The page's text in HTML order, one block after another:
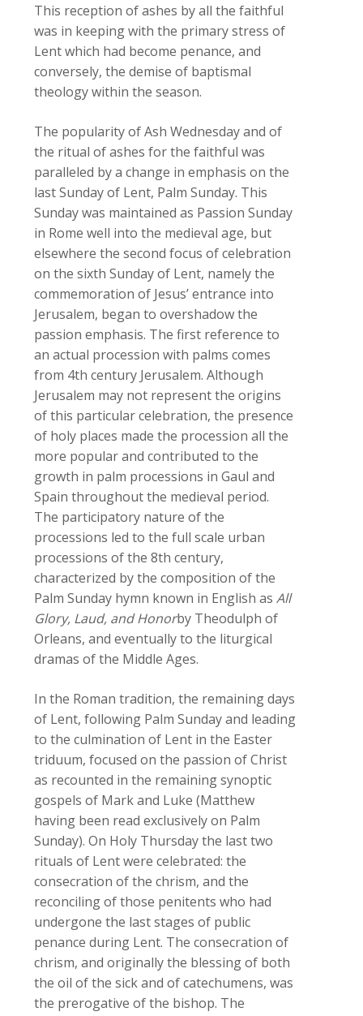
This reception of ashes by all the faithful
was in keeping with the primary stress of
Lent which had become penance, and
conversely, the demise of baptismal
theology within the season.
The popularity of Ash Wednesday and of
the ritual of ashes for the faithful was
paralleled by a change in emphasis on the
last Sunday of Lent, Palm Sunday. This
Sunday was maintained as Passion Sunday
in Rome well into the medieval age, but
elsewhere the second focus of celebration
on the sixth Sunday of Lent, namely the
commemoration of Jesus’ entrance into
Jerusalem, began to overshadow the
passion emphasis. The first reference to
an actual procession with palms comes
from 4th century Jerusalem. Although
Jerusalem may not represent the origins
of this particular celebration, the presence
of holy places made the procession all the
more popular and contributed to the
growth in palm processions in Gaul and
Spain throughout the medieval period.
The participatory nature of the
processions led to the full scale urban
processions of the 8th century,
characterized by the composition of the
Palm Sunday hymn known in English asAll
Glory, Laud, and Honorby Theodulph of
Orleans, and eventually to the liturgical
dramas of the Middle Ages.
In the Roman tradition, the remaining days
of Lent, following Palm Sunday and leading
to the culmination of Lent in the Easter
triduum, focused on the passion of Christ
as recounted in the remaining synoptic
gospels of Mark and Luke (Matthew
having been read exclusively on Palm
Sunday). On Holy Thursday the last two
rituals of Lent were celebrated: the
consecration of the chrism, and the
reconciling of those penitents who had
undergone the last stages of public
penance during Lent. The consecration of
chrism, and originally the blessing of both
the oil of the sick and of catechumens, was
the prerogative of the bishop. The